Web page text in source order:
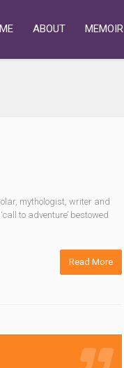
ABOUT MEMOIR
mythologist, writer and
to adventure’ bestowed
Read More